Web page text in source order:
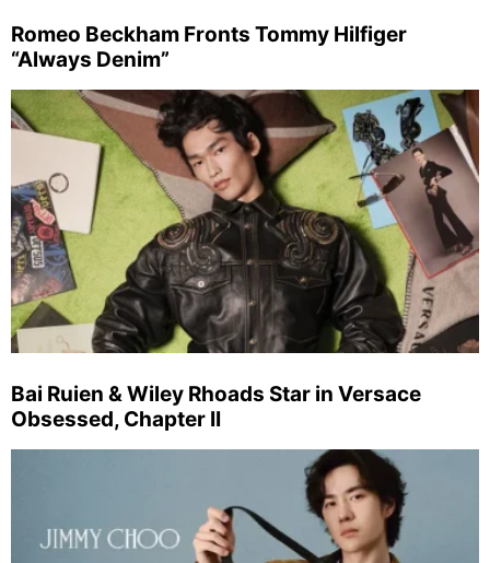
Romeo Beckham Fronts Tommy Hilfiger
“Always Denim”
Bai Ruien & Wiley Rhoads Star in Versace
Obsessed, Chapter II